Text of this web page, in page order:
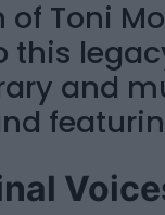
Toni
this
and